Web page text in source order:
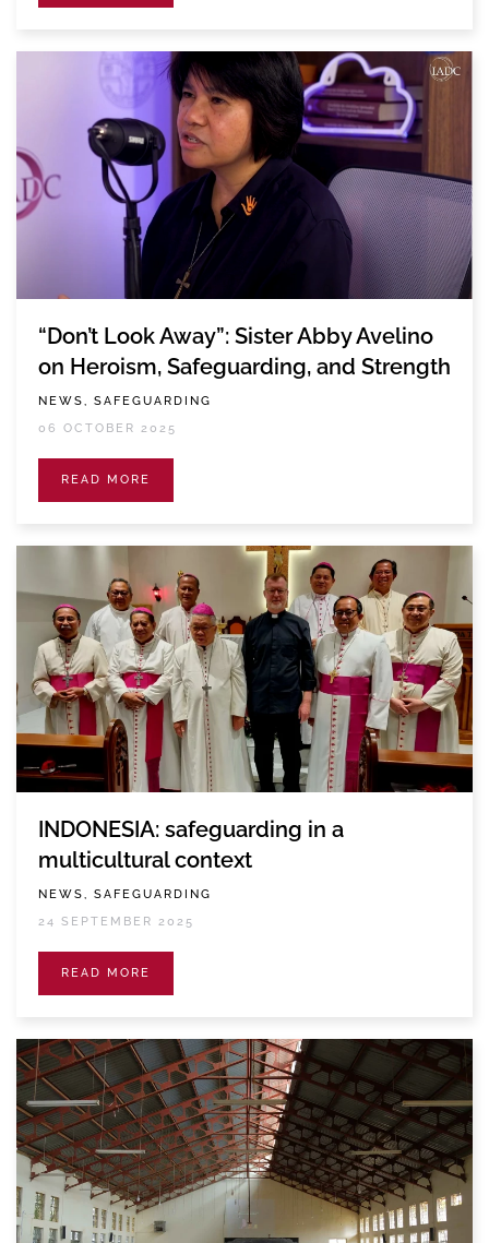
“Don’t Look Away”: Sister Abby Avelino
on Heroism, Safeguarding, and Strength
NEWS, SAFEGUARDING
06 OCTOBER 2025
READ MORE
INDONESIA: safeguarding in a
multicultural context
NEWS, SAFEGUARDING
24 SEPTEMBER 2025
READ MORE